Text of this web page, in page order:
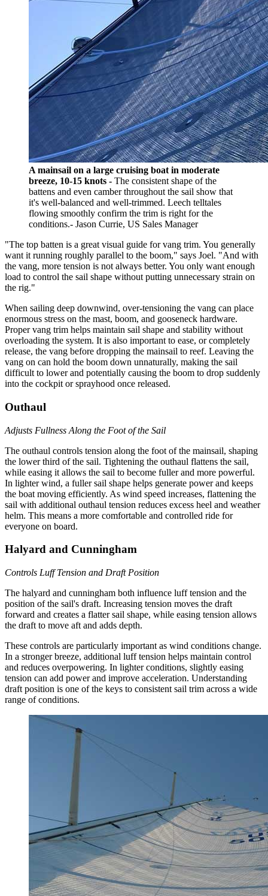
A mainsail on a large cruising boat in moderate
breeze, 10-15 knots - The consistent shape of the
battens and even camber throughout the sail show that
it's well-balanced and well-trimmed. Leech telltales
flowing smoothly confirm the trim is right for the
conditions.- Jason Currie, US Sales Manager
"The top batten is a great visual guide for vang trim. You generally
want it running roughly parallel to the boom," says Joel. "And with
the vang, more tension is not always better. You only want enough
load to control the sail shape without putting unnecessary strain on
the rig."
When sailing deep downwind, over-tensioning the vang can place
enormous stress on the mast, boom, and gooseneck hardware.
Proper vang trim helps maintain sail shape and stability without
overloading the system. It is also important to ease, or completely
release, the vang before dropping the mainsail to reef. Leaving the
vang on can hold the boom down unnaturally, making the sail
difficult to lower and potentially causing the boom to drop suddenly
into the cockpit or sprayhood once released.
Outhaul
Adjusts Fullness Along the Foot of the Sail
The outhaul controls tension along the foot of the mainsail, shaping
the lower third of the sail. Tightening the outhaul flattens the sail,
while easing it allows the sail to become fuller and more powerful.
In lighter wind, a fuller sail shape helps generate power and keeps
the boat moving efficiently. As wind speed increases, flattening the
sail with additional outhaul tension reduces excess heel and weather
helm. This means a more comfortable and controlled ride for
everyone on board.
Halyard and Cunningham
Controls Luff Tension and Draft Position
The halyard and cunningham both influence luff tension and the
position of the sail's draft. Increasing tension moves the draft
forward and creates a flatter sail shape, while easing tension allows
the draft to move aft and adds depth.
These controls are particularly important as wind conditions change.
In a stronger breeze, additional luff tension helps maintain control
and reduces overpowering. In lighter conditions, slightly easing
tension can add power and improve acceleration. Understanding
draft position is one of the keys to consistent sail trim across a wide
range of conditions.